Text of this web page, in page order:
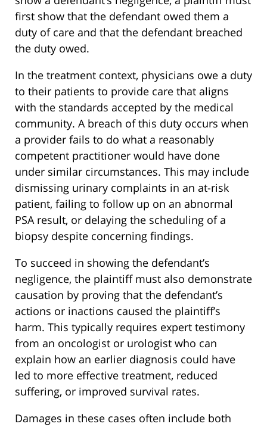
first show that the defendant owed them a
duty of care and that the defendant breached
the duty owed.
In the treatment context, physicians owe a duty
to their patients to provide care that aligns
with the standards accepted by the medical
community. A breach of this duty occurs when
a provider fails to do what a reasonably
competent practitioner would have done
under similar circumstances. This may include
dismissing urinary complaints in an at-risk
patient, failing to follow up on an abnormal
PSA result, or delaying the scheduling of a
biopsy despite concerning findings.
To succeed in showing the defendant’s
negligence, the plaintiff must also demonstrate
causation by proving that the defendant’s
actions or inactions caused the plaintiff’s
harm. This typically requires expert testimony
from an oncologist or urologist who can
explain how an earlier diagnosis could have
led to more effective treatment, reduced
suffering, or improved survival rates.
Damages in these cases often include both